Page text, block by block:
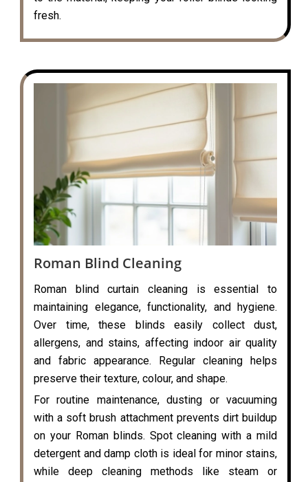
fresh.
Roman Blind Cleaning
Roman blind curtain cleaning is essential to
maintaining elegance, functionality, and hygiene.
Over time, these blinds easily collect dust,
allergens, and stains, affecting indoor air quality
and fabric appearance. Regular cleaning helps
preserve their texture, colour, and shape.
For routine maintenance, dusting or vacuuming
with a soft brush attachment prevents dirt buildup
on your Roman blinds. Spot cleaning with a mild
detergent and damp cloth is ideal for minor stains,
while deep cleaning methods like steam or